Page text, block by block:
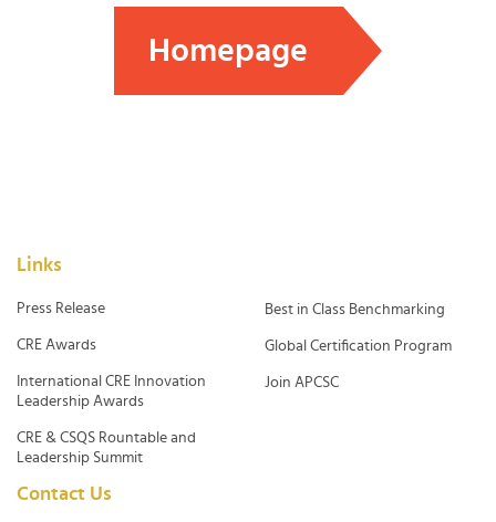
Homepage
Links
Press Release
CRE Awards
International CRE Innovation
Leadership Awards
CRE & CSQS Rountable and
Leadership Summit
Best in Class Benchmarking
Global Certification Program
Join APCSC
Contact Us